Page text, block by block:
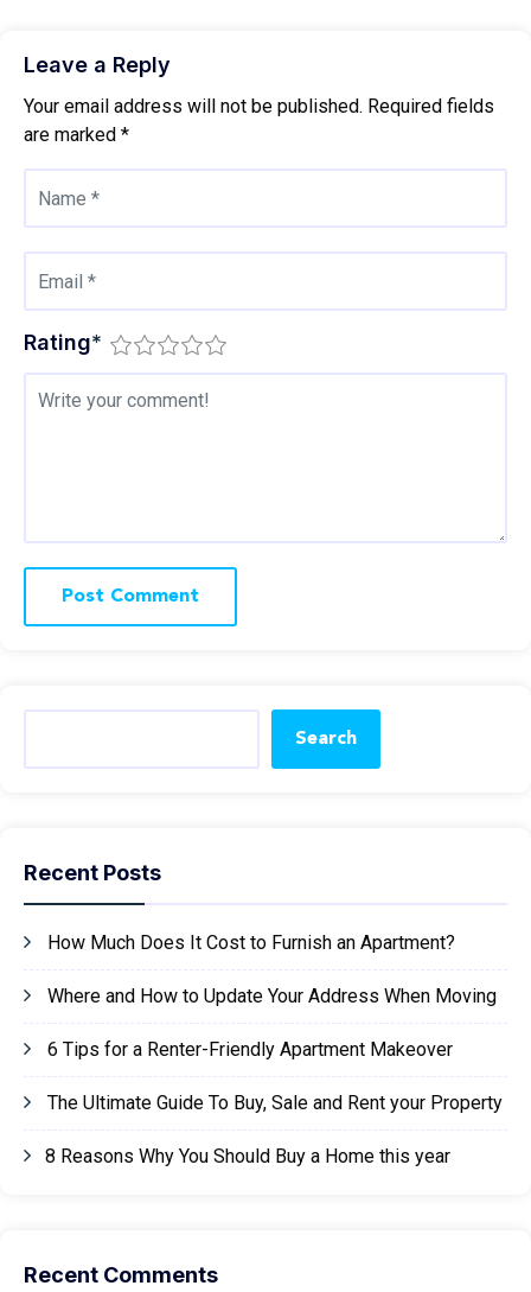
Leave a Reply
Your email address will not be published. Required fields
are marked *
Rating*
Search
Recent Posts
How Much Does It Cost to Furnish an Apartment?
Where and How to Update Your Address When Moving
6 Tips for a Renter-Friendly Apartment Makeover
The Ultimate Guide To Buy, Sale and Rent your Property
8 Reasons Why You Should Buy a Home this year
Recent Comments